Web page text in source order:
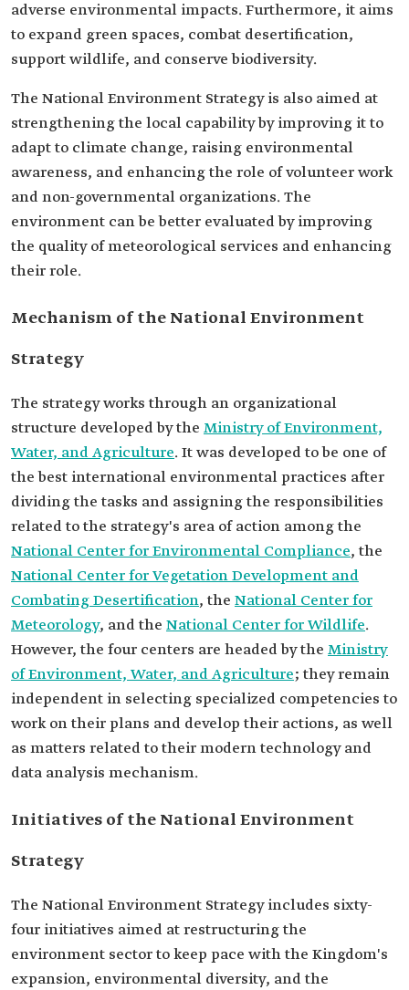
adverse environmental impacts. Furthermore, it aims
to expand green spaces, combat desertification,
support wildlife, and conserve biodiversity.
The National Environment Strategy is also aimed at
strengthening the local capability by improving it to
adapt to climate change, raising environmental
awareness, and enhancing the role of volunteer work
and non-governmental organizations. The
environment can be better evaluated by improving
the quality of meteorological services and enhancing
their role.
Mechanism of the National Environment
Strategy
The strategy works through an organizational
structure developed by the Ministry of Environment,
Water, and Agriculture. It was developed to be one of
the best international environmental practices after
dividing the tasks and assigning the responsibilities
related to the strategy's area of action among the
National Center for Environmental Compliance, the
National Center for Vegetation Development and
Combating Desertification, the National Center for
Meteorology, and the National Center for Wildlife.
However, the four centers are headed by the Ministry
of Environment, Water, and Agriculture; they remain
independent in selecting specialized competencies to
work on their plans and develop their actions, as well
as matters related to their modern technology and
data analysis mechanism.
Initiatives of the National Environment
Strategy
The National Environment Strategy includes sixty-
four initiatives aimed at restructuring the
environment sector to keep pace with the Kingdom's
expansion, environmental diversity, and the